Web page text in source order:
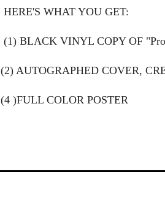
HERE'S WHAT YOU GET:
(1) BLACK VINYL COPY OF
(2) AUTOGRAPHED COVER,
(4 )FULL COLOR POSTER